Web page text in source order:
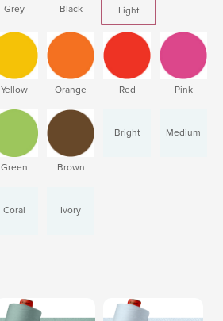
Grey Black Light
Yellow Orange Red Pink
Green Brown
Bright Medium
Coral Ivory